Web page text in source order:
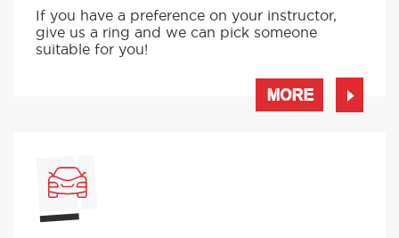
If you have a preference on your instructor,
give us a ring and we can pick someone
suitable for you!
MORE